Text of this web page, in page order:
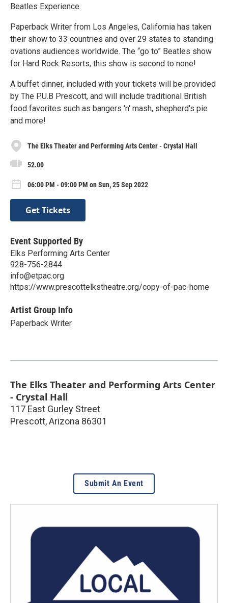
Beatles Experience.
Paperback Writer from Los Angeles, California has taken
their show to 33 countries and over 29 states to standing
ovations audiences worldwide. The “go to” Beatles show
for Hard Rock Resorts, this show is second to none!
A buffet dinner, included with your tickets will be provided
by The P.U.B Prescott, and will include traditional British
food favorites such as bangers 'n' mash, shepherd's pie
and more!
The Elks Theater and Performing Arts Center - Crystal Hall
52.00
06:00 PM - 09:00 PM on Sun, 25 Sep 2022
Get Tickets
Event Supported By
Elks Performing Arts Center
928-756-2844
info@etpac.org
https://www.prescottelkstheatre.org/copy-of-pac-home
Artist Group Info
Paperback Writer
The Elks Theater and Performing Arts Center
- Crystal Hall
117 East Gurley Street
Prescott,Arizona 86301
Submit An Event